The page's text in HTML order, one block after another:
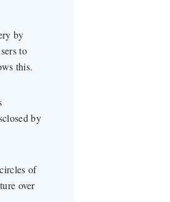
by
to
this.
by
of
over